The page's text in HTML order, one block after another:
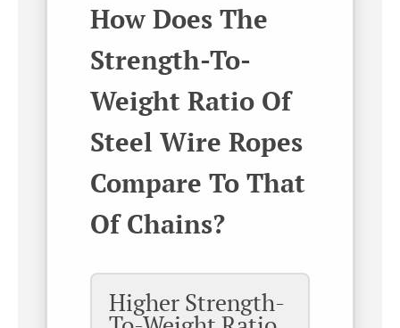
How Does The
Strength-To-
Weight Ratio Of
Steel Wire Ropes
Compare To That
Of Chains?
Higher Strength-